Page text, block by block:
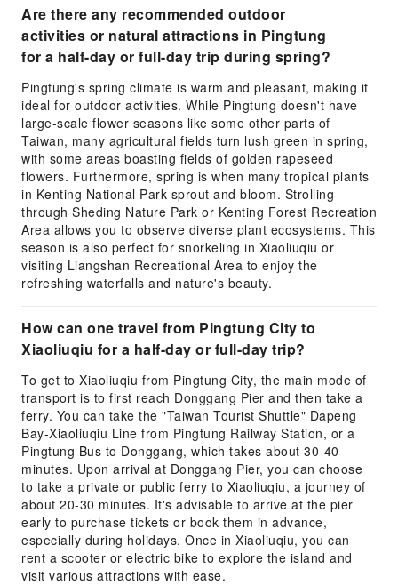
Are there any recommended outdoor
activities or natural attractions in Pingtung
for a half-day or full-day trip during spring?
Pingtung's spring climate is warm and pleasant, making it
ideal for outdoor activities. While Pingtung doesn't have
large-scale flower seasons like some other parts of
Taiwan, many agricultural fields turn lush green in spring,
with some areas boasting fields of golden rapeseed
flowers. Furthermore, spring is when many tropical plants
in Kenting National Park sprout and bloom. Strolling
through Sheding Nature Park or Kenting Forest Recreation
Area allows you to observe diverse plant ecosystems. This
season is also perfect for snorkeling in Xiaoliuqiu or
visiting Liangshan Recreational Area to enjoy the
refreshing waterfalls and nature's beauty.
How can one travel from Pingtung City to
Xiaoliuqiu for a half-day or full-day trip?
To get to Xiaoliuqiu from Pingtung City, the main mode of
transport is to first reach Donggang Pier and then take a
ferry. You can take the "Taiwan Tourist Shuttle" Dapeng
Bay-Xiaoliuqiu Line from Pingtung Railway Station, or a
Pingtung Bus to Donggang, which takes about 30-40
minutes. Upon arrival at Donggang Pier, you can choose
to take a private or public ferry to Xiaoliuqiu, a journey of
about 20-30 minutes. It's advisable to arrive at the pier
early to purchase tickets or book them in advance,
especially during holidays. Once in Xiaoliuqiu, you can
rent a scooter or electric bike to explore the island and
visit various attractions with ease.